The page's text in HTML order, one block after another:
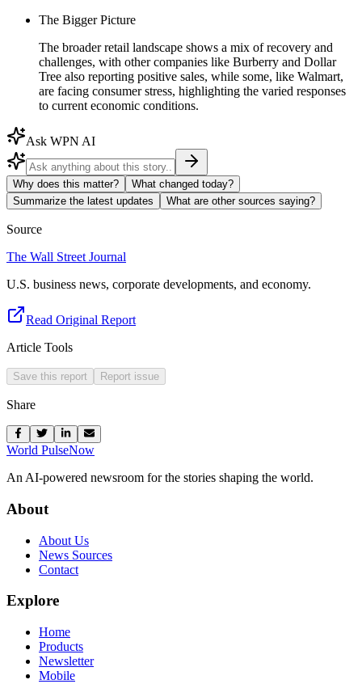
The Bigger Picture
The broader retail landscape shows a mix of recovery and
challenges, with other companies like Burberry and Dollar
Tree also reporting positive sales, while some, like Walmart,
are facing consumer stress, highlighting the varied responses
to current economic conditions.
Ask WPN AI
Why does this matter?
What changed today?
Summarize the latest updates
What are other sources saying?
Source
The Wall Street Journal
U.S. business news, corporate developments, and economy.
Read Original Report
Article Tools
Save this report Report issue
Share
World PulseNow
An AI-powered newsroom for the stories shaping the world.
About
About Us
News Sources
Contact
Explore
Home
Products
Newsletter
Mobile